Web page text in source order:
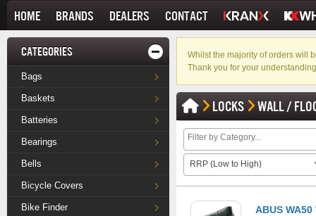
HOME BRANDS DEALERS CONTACT
CATEGORIES
Bags
Baskets
Batteries
Bearings
Bells
Bicycle Covers
Bike Finder
Whilst the majority of orders will
Thank you for your
LOCKS WALL /
RRP (Low to High)
ABUS